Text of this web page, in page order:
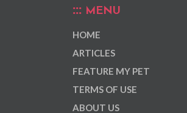
MENU
HOME
ARTICLES
FEATURE MY PET
TERMS OF USE
ABOUT US